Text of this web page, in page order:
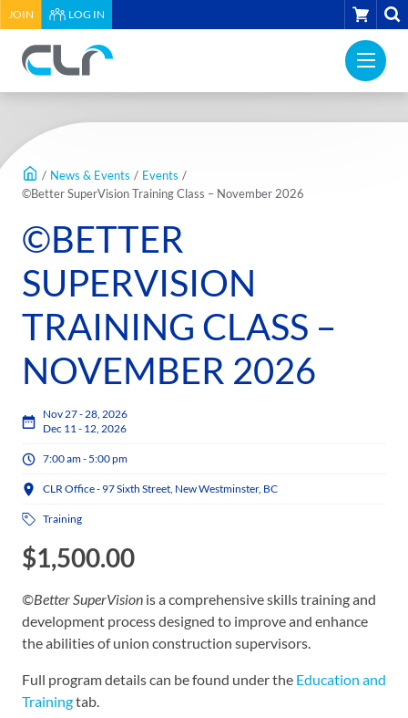
HEADER
UTILITY
MENU
JOIN LOG IN CART
Relations
Association
of
BC
Return
home
NAV
MAIN
CONTENT
/ News & Events / Events /
©Better SuperVision Training Class – November 2026
©BETTER
SUPERVISION
TRAINING CLASS –
NOVEMBER 2026
Nov 27 - 28, 2026
Dec 11 - 12, 2026
7:00 am - 5:00 pm
CLR Office - 97 Sixth Street, New Westminster, BC
Training
$1,500.00
©Better SuperVision is a comprehensive skills training and
development process designed to improve and enhance
the abilities of union construction supervisors.
Full program details can be found under the Education and
Trainingtab.